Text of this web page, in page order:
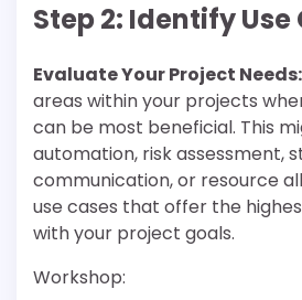
Step 2: Identify Use
Evaluate Your Project Needs:
areas within your projects
can be most beneficial. This
automation, risk assessment,
communication, or resource
use cases that offer the
with your project goals.
Workshop: